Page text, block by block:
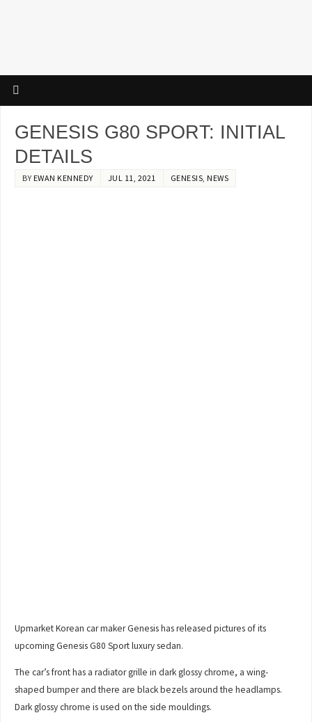
GENESIS G80 SPORT: INITIAL
DETAILS
BY EWAN KENNEDY JUL 11, 2021 GENESIS, NEWS
Upmarket Korean car maker Genesis has released pictures of its
upcoming Genesis G80 Sport luxury sedan.
The car’s front has a radiator grille in dark glossy chrome, a wing-
shaped bumper and there are black bezels around the headlamps.
Dark glossy chrome is used on the side mouldings.